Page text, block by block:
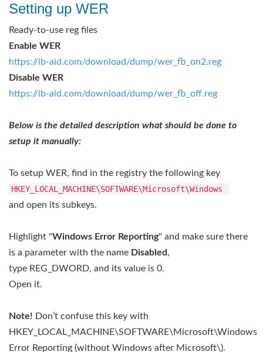
Setting up WER
Ready-to-use reg files
Enable WER
https://ib-aid.com/download/dump/wer_fb_on2.reg
Disable WER
https://ib-aid.com/download/dump/wer_fb_off.reg
Below is the detailed description what should be done to
setup it manually:
To setup WER, find in the registry the following key
HKEY_LOCAL_MACHINE\SOFTWARE\Microsoft\Windows
and open its subkeys.
Highlight "Windows Error Reporting" and make sure there
is a parameter with the name Disabled,
type REG_DWORD, and its value is 0.
Open it.
Note! Don’t confuse this key with
HKEY_LOCAL_MACHINE\SOFTWARE\Microsoft\Windows
Error Reporting (without Windows after Microsoft\).